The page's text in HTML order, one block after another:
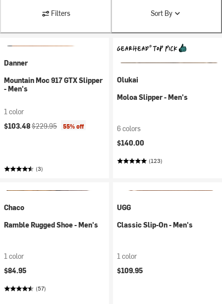
Filters Sort By
Danner
Mountain Moc 917 GTX Slipper
- Men's
1 color
Current price:
$103.48Original price:
$229.95 55% off
(3)
Olukai
Moloa Slipper - Men's
6 colors
$140.00
(123)
Chaco
Ramble Rugged Shoe - Men's
1 color
$84.95
(57)
UGG
Classic Slip-On - Men's
1 color
$109.95